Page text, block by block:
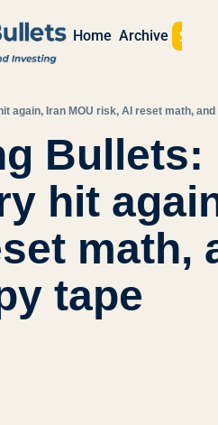
Home Archive Sign
again, Iran MOU risk, AI reset math,
Bullets:
hit
math,
tape